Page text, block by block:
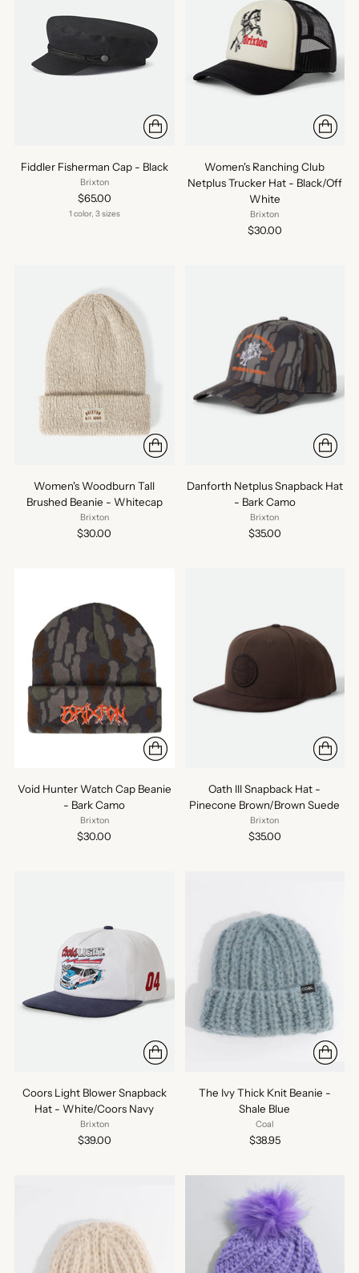
Fiddler Fisherman Cap - Black
Brixton
$65.00
1 color, 3 sizes
Women's Ranching Club
Netplus Trucker Hat - Black/Off
White
Brixton
$30.00
Women's Woodburn Tall
Brushed Beanie - Whitecap
Brixton
$30.00
Danforth Netplus Snapback Hat
- Bark Camo
Brixton
$35.00
Void Hunter Watch Cap Beanie
- Bark Camo
Brixton
$30.00
Oath III Snapback Hat -
Pinecone Brown/Brown Suede
Brixton
$35.00
Coors Light Blower Snapback
Hat - White/Coors Navy
Brixton
$39.00
The Ivy Thick Knit Beanie -
Shale Blue
Coal
$38.95